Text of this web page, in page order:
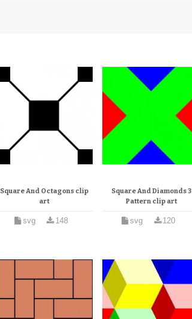
Square And Octagons clip
art
svg 148
Square And Diamonds 3
Pattern clip art
svg 120